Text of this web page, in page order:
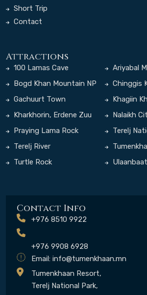
Short Trip
Contact
Attractions
100 Lamas Cave Ariyabal
Temple
Bogd Khan Mountain NP Chinggis
Complex
Gachuurt Town
Khagiin
Kharkhorin, Erdene Zuu
Monastery
Nalaikh
Praying Lama Rock
Terelj
Terelj River
Turtle Rock
Contact Info
+976 8510 9922
+976 9908 6928
Email: info@tumenkhaan.mn
Tumenkhaan Resort,
Terelj National Park,